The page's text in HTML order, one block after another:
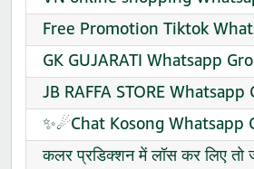
Free Promotion Tiktok
GK GUJARATI Whatsapp
JB RAFFA STORE
✨☄Chat Kosong Whatsapp
कलर प्रडिक्शन में लॉस कर लिए